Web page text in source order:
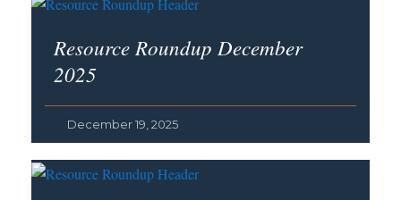
Resource Roundup December
2025
December 19, 2025